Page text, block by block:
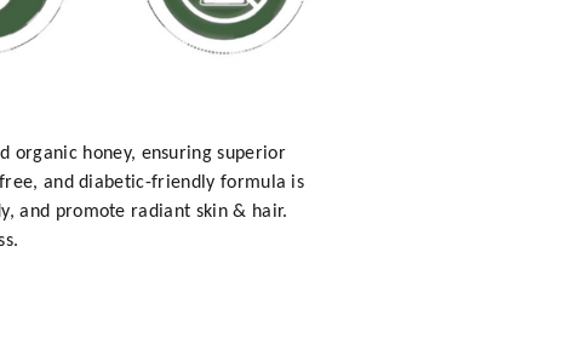
organic honey, ensuring superior
and diabetic-friendly formula is
and promote radiant skin & hair.